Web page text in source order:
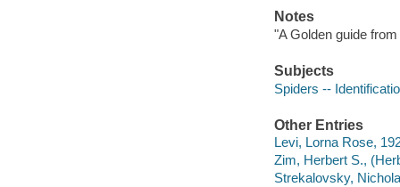
Notes
"A Golden guide
Subjects
Spiders --
Other Entries
Levi, Lorna Rose,
Zim, Herbert S.,
Strekalovsky,